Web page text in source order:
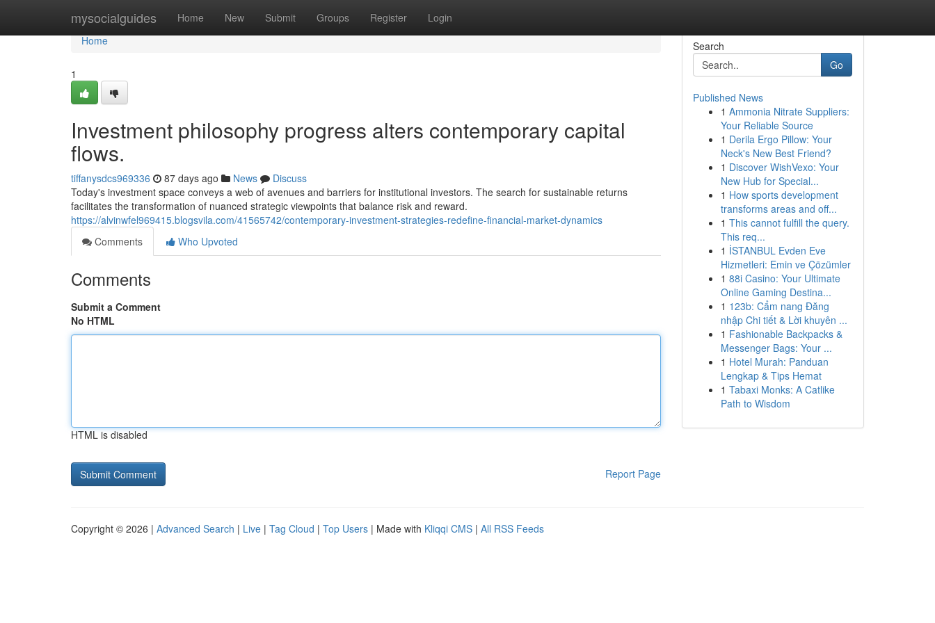
mysocialguides Home New Submit Groups Register Login
Home
Home
1
Investment philosophy progress alters contemporary capital
flows.
tiffanysdcs969336 87 days ago News
Discuss
Today's investment space conveys a web of avenues and barriers for institutional investors. The search for sustainable returns
facilitates the transformation of nuanced strategic viewpoints that balance risk and reward.
https://alvinwfel969415.blogsvila.com/41565742/contemporary-investment-strategies-redefine-financial-market-dynamics
Comments
Who Upvoted
Comments
Submit a Comment
No HTML
HTML is disabled
Report Page
Search
Go
Published News
1 Ammonia Nitrate Suppliers:
Your Reliable Source
1 Derila Ergo Pillow: Your
Neck's New Best Friend?
1 Discover WishVexo: Your
New Hub for Special...
1 How sports development
transforms areas and off...
1 This cannot fulfill the query.
This req...
1 İSTANBUL Evden Eve
Hizmetleri: Emin ve Çözümler
1 88i Casino: Your Ultimate
Online Gaming Destina...
1 123b: Cẩm nang Đăng
nhập Chi tiết & Lời khuyên ...
1 Fashionable Backpacks &
Messenger Bags: Your ...
1 Hotel Murah: Panduan
Lengkap & Tips Hemat
1 Tabaxi Monks: A Catlike
Path to Wisdom
Copyright © 2026 | Advanced Search | Live | Tag Cloud | Top Users | Made with Kliqqi CMS | All RSS Feeds